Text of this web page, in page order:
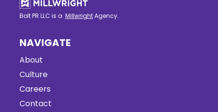
Bolt PR LLC is a MillwrightAgency.
NAVIGATE
About
Culture
Careers
Contact